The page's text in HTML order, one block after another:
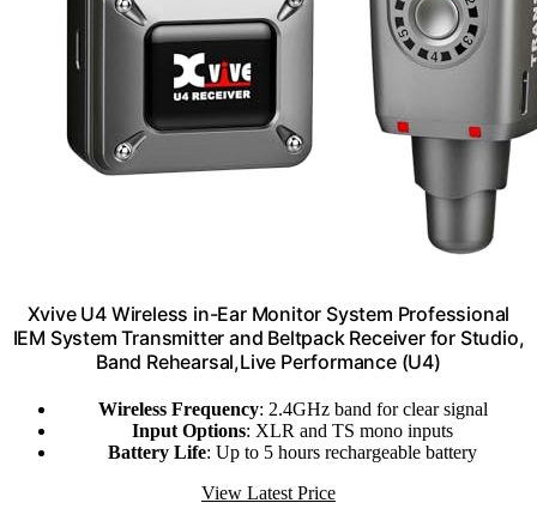
Xvive U4 Wireless in-Ear Monitor System Professional
IEM System Transmitter and Beltpack Receiver for Studio,
Band Rehearsal,Live Performance (U4)
Wireless Frequency: 2.4GHz band for clear signal
Input Options: XLR and TS mono inputs
Battery Life: Up to 5 hours rechargeable battery
View Latest Price